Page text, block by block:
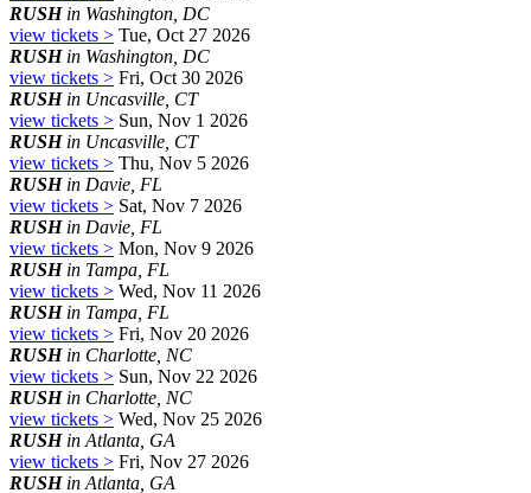
RUSHin Washington, DC
view tickets > Tue, Oct 27 2026
RUSHin Washington, DC
view tickets > Fri, Oct 30 2026
RUSHin Uncasville, CT
view tickets > Sun, Nov 1 2026
RUSHin Uncasville, CT
view tickets > Thu, Nov 5 2026
RUSHin Davie, FL
view tickets > Sat, Nov 7 2026
RUSHin Davie, FL
view tickets > Mon, Nov 9 2026
RUSHin Tampa, FL
view tickets > Wed, Nov 11 2026
RUSHin Tampa, FL
view tickets > Fri, Nov 20 2026
RUSHin Charlotte, NC
view tickets > Sun, Nov 22 2026
RUSHin Charlotte, NC
view tickets > Wed, Nov 25 2026
RUSHin Atlanta, GA
view tickets > Fri, Nov 27 2026
RUSHin Atlanta, GA